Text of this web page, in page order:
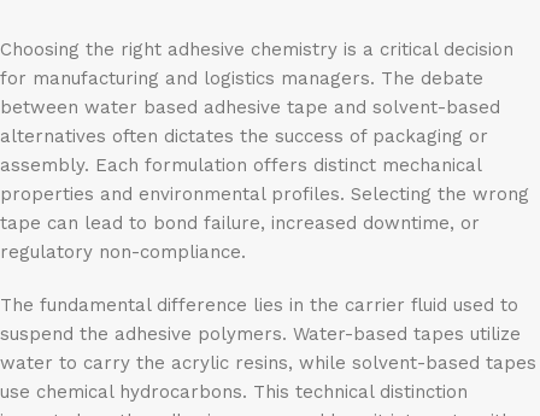
Choosing the right adhesive chemistry is a critical decision
for manufacturing and logistics managers. The debate
between water based adhesive tape and solvent-based
alternatives often dictates the success of packaging or
assembly. Each formulation offers distinct mechanical
properties and environmental profiles. Selecting the wrong
tape can lead to bond failure, increased downtime, or
regulatory non-compliance.
The fundamental difference lies in the carrier fluid used to
suspend the adhesive polymers. Water-based tapes utilize
water to carry the acrylic resins, while solvent-based tapes
use chemical hydrocarbons. This technical distinction